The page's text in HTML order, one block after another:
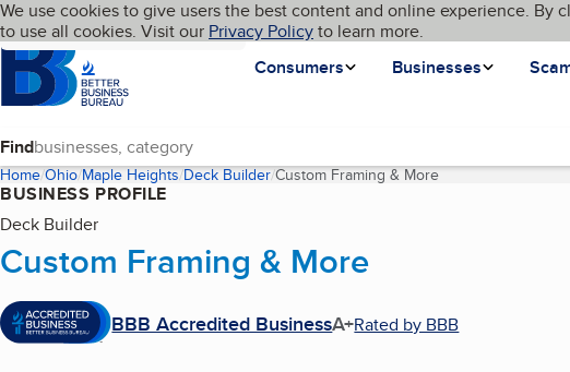
Skip to main content
Cookies on BBB.org
We use cookies to give users the best content and online experience. By
to use all cookies. Visit our Privacy Policyto learn more.
Homepage
Consumers
Businesses
Language My BBB
Find
Home Ohio Maple Heights Deck Builder Custom Framing & More(current page)
BUSINESS PROFILE
Deck Builder
Custom Framing & More
BBB Accredited BusinessA+Rated by BBB